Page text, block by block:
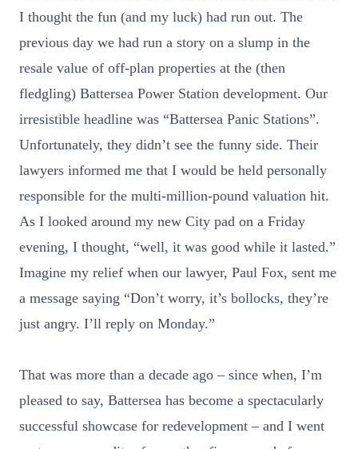
I thought the fun (and my luck) had run out. The
previous day we had run a story on a slump in the
resale value of off-plan properties at the (then
fledgling) Battersea Power Station development. Our
irresistible headline was “Battersea Panic Stations”.
Unfortunately, they didn’t see the funny side. Their
lawyers informed me that I would be held personally
responsible for the multi-million-pound valuation hit.
As I looked around my new City pad on a Friday
evening, I thought, “well, it was good while it lasted.”
Imagine my relief when our lawyer, Paul Fox, sent me
a message saying “Don’t worry, it’s bollocks, they’re
just angry. I’ll reply on Monday.”
That was more than a decade ago – since when, I’m
pleased to say, Battersea has become a spectacularly
successful showcase for redevelopment – and I went